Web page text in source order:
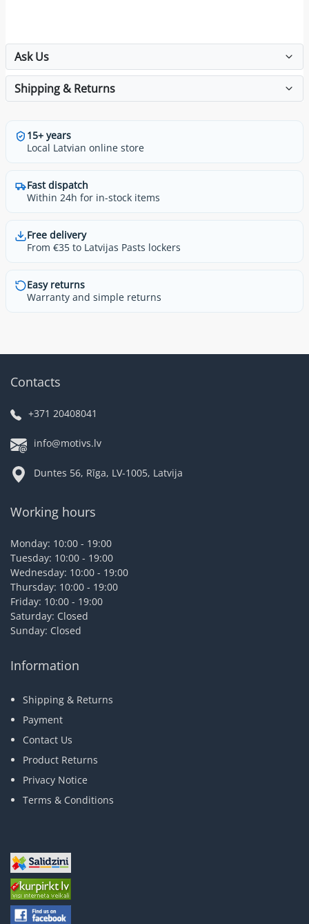
Ask Us
Shipping & Returns
15+ years
Local Latvian online store
Fast dispatch
Within 24h for in-stock items
Free delivery
From €35 to Latvijas Pasts lockers
Easy returns
Warranty and simple returns
Contacts
+371 20408041
info@motivs.lv
Duntes 56, Rīga, LV-1005, Latvija
Working hours
Monday: 10:00 - 19:00
Tuesday: 10:00 - 19:00
Wednesday: 10:00 - 19:00
Thursday: 10:00 - 19:00
Friday: 10:00 - 19:00
Saturday: Closed
Sunday: Closed
Information
Shipping & Returns
Payment
Contact Us
Product Returns
Privacy Notice
Terms & Conditions